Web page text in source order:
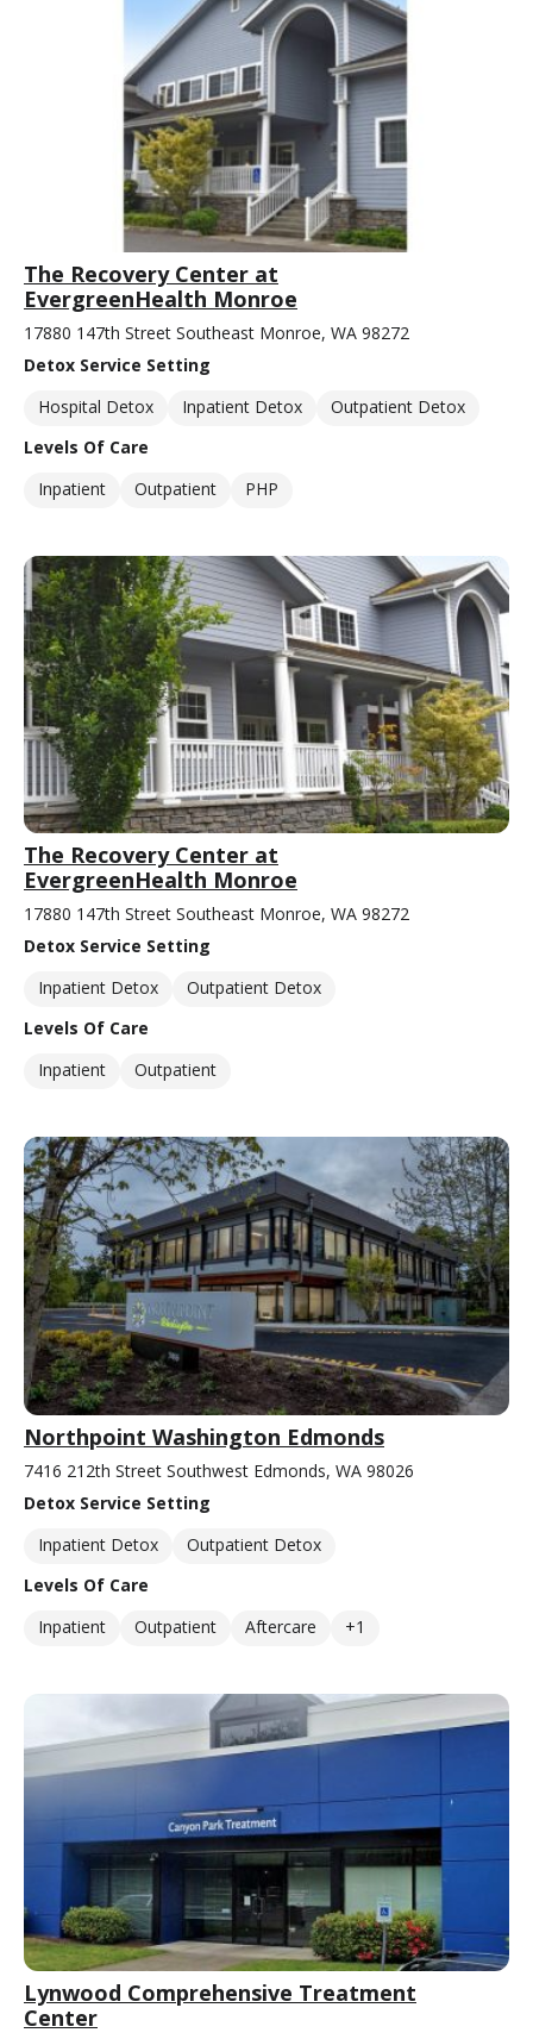
The Recovery Center at
EvergreenHealth Monroe
17880 147th Street Southeast Monroe, WA 98272
Detox Service Setting
Hospital Detox
Inpatient Detox
Outpatient Detox
Levels Of Care
Inpatient
Outpatient PHP
The Recovery Center at
EvergreenHealth Monroe
17880 147th Street Southeast Monroe, WA 98272
Detox Service Setting
Inpatient Detox
Outpatient Detox
Levels Of Care
Inpatient
Outpatient
Northpoint Washington Edmonds
7416 212th Street Southwest Edmonds, WA 98026
Detox Service Setting
Inpatient Detox
Outpatient Detox
Levels Of Care
Inpatient
Outpatient Aftercare +1
Lynwood Comprehensive Treatment
Center